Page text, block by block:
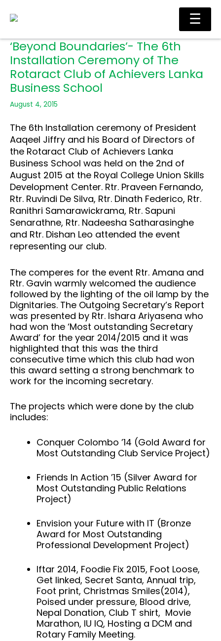
‘Beyond Boundaries’- The 6th
Installation Ceremony of The
Rotaract Club of Achievers Lanka
Business School
August 4, 2015
The 6th Installation ceremony of President
Aaqeel Jiffry and his Board of Directors of
the Rotaract Club of Achievers Lanka
Business School was held on the 2nd of
August 2015 at the Royal College Union Skills
Development Center. Rtr. Praveen Fernando,
Rtr. Ruvindi De Silva, Rtr. Dinath Federico, Rtr.
Ranithri Samarawickrama, Rtr. Sapuni
Senarathne, Rtr. Nadeesha Satharasinghe
and Rtr. Dishan Leo attended the event
representing our club.
The comperes for the event Rtr. Amana and
Rtr. Gavin warmly welcomed the audience
followed by the lighting of the oil lamp by the
Dignitaries. The Outgoing Secretary’s Report
was presented by Rtr. Ishara Ariyasena who
had won the ‘Most outstanding Secretary
Award’ for the year 2014/2015 and it was
highlighted that this was the third
consecutive time which this club had won
this award setting a strong benchmark to
work for the incoming secretary.
The projects which were done by the club
includes:
Conquer Colombo ’14 (Gold Award for
Most Outstanding Club Service Project)
Friends In Action ’15 (Silver Award for
Most Outstanding Public Relations
Project)
Envision your Future with IT (Bronze
Award for Most Outstanding
Professional Development Project)
Iftar 2014, Foodie Fix 2015, Foot Loose,
Get linked, Secret Santa, Annual trip,
Foot print, Christmas Smiles(2014),
Poised under pressure, Blood drive,
Nepal Donation, Club T shirt, Movie
Marathon, IU IQ, Hosting a DCM and
Rotary Family Meeting.
☰